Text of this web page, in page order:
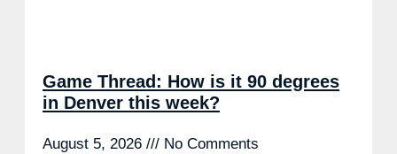
Game Thread: How is it 90 degrees
in Denver this week?
August 5, 2026 No Comments